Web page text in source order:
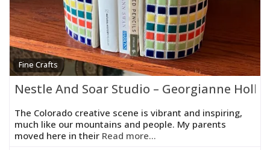
Fine Crafts
Nestle And Soar Studio – Georgianne
The Colorado creative scene is vibrant and inspiring,
much like our mountains and people. My parents
moved here in their Read more...